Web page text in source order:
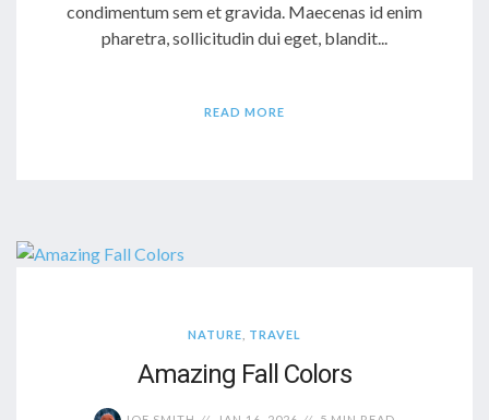
condimentum sem et gravida. Maecenas id enim
pharetra, sollicitudin dui eget, blandit...
READ MORE
NATURE TRAVEL
Amazing Fall Colors